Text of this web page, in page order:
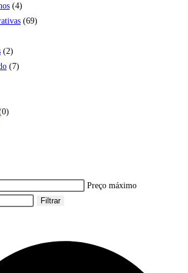
(4)
(69)
(2)
(7)
Preço máximo
Filtrar